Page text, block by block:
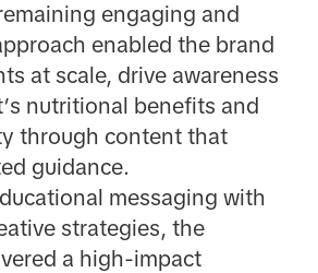
engaging and
enabled the brand
at scale, drive awareness
nutritional benefits and
through content that
guidance.
messaging with
strategies, the
a high-impact